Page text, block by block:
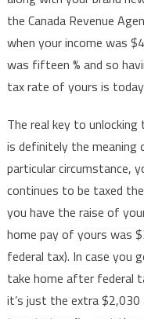
the Canada Revenue
when your income was
was fifteen % and so
tax rate of yours is
The real key to
is definitely the meaning
particular circumstance,
continues to be taxed
you have the raise of
home pay of yours was
federal tax). In case you
take home after federal
it’s just the extra